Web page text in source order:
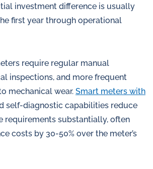
investment difference is usually
first year through operational
require regular manual
inspections, and more frequent
mechanical wear. Smart meters with
self-diagnostic capabilities reduce
requirements substantially, often
costs by 30-50% over the meter’s